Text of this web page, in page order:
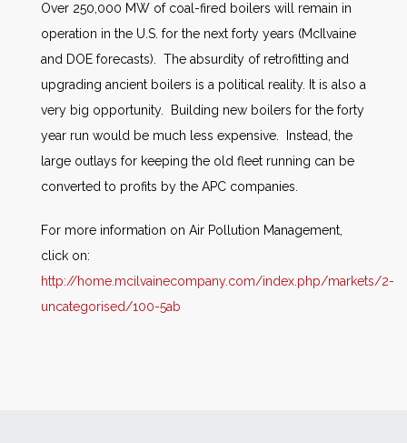
Over 250,000 MW of coal-fired boilers will remain in
operation in the U.S. for the next forty years (McIlvaine
and DOE forecasts). The absurdity of retrofitting and
upgrading ancient boilers is a political reality. It is also a
very big opportunity. Building new boilers for the forty
year run would be much less expensive. Instead, the
large outlays for keeping the old fleet running can be
converted to profits by the APC companies.
For more information on Air Pollution Management,
click on:
http://home.mcilvainecompany.com/index.php/markets/2-
uncategorised/100-5ab